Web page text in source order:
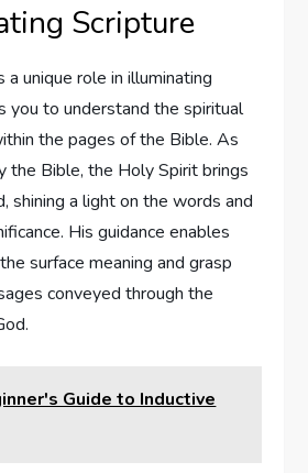
Scripture
a unique role in illuminating
you to understand the spiritual
the pages of the Bible. As
the Bible, the Holy Spirit brings
shining a light on the words and
His guidance enables
surface meaning and grasp
conveyed through the
Guide to Inductive